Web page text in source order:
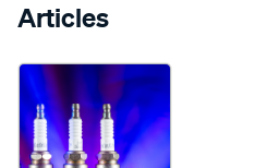
Articles